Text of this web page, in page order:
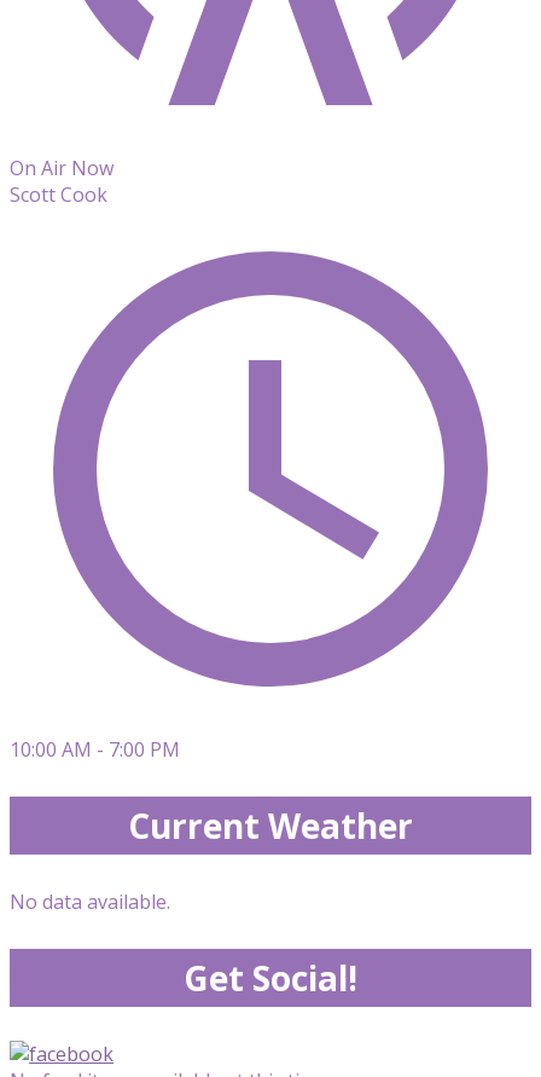
On Air Now
Scott Cook
10:00 AM - 7:00 PM
Current Weather
No data available.
Get Social!